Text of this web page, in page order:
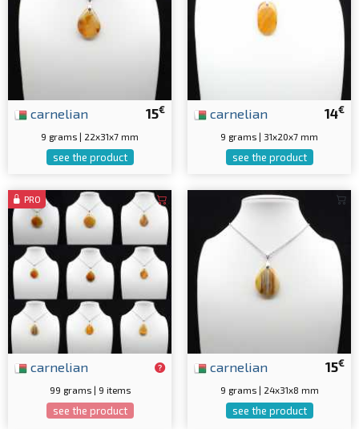
15€
carnelian
9 grams | 22x31x7 mm
see the product
14€
carnelian
9 grams | 31x20x7 mm
see the product
PRO
carnelian
99 grams | 9 items
see the product
15€
carnelian
9 grams | 24x31x8 mm
see the product